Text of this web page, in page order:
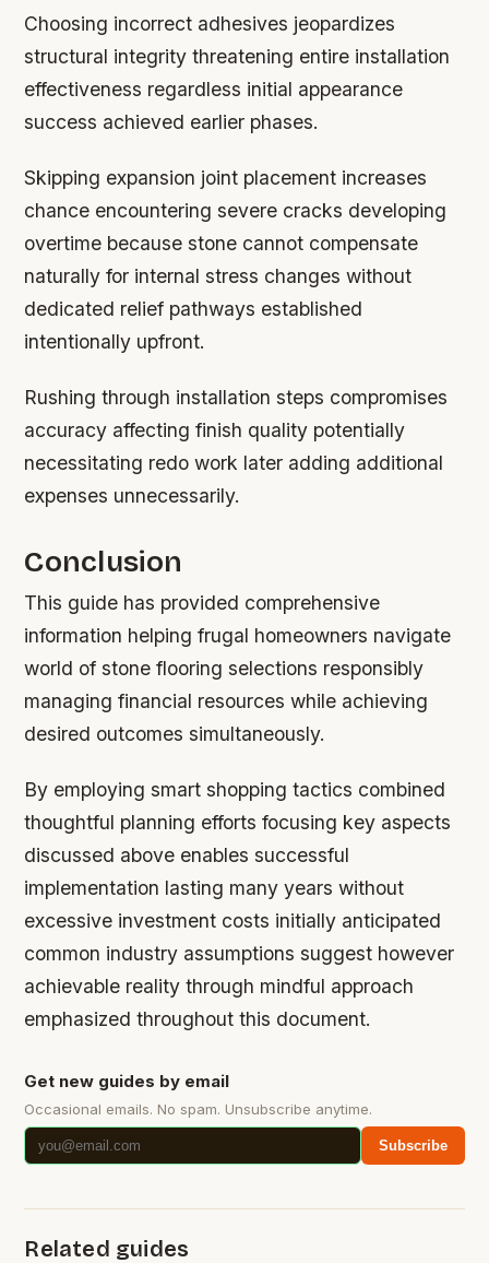
Choosing incorrect adhesives jeopardizes
structural integrity threatening entire installation
effectiveness regardless initial appearance
success achieved earlier phases.
Skipping expansion joint placement increases
chance encountering severe cracks developing
overtime because stone cannot compensate
naturally for internal stress changes without
dedicated relief pathways established
intentionally upfront.
Rushing through installation steps compromises
accuracy affecting finish quality potentially
necessitating redo work later adding additional
expenses unnecessarily.
Conclusion
This guide has provided comprehensive
information helping frugal homeowners navigate
world of stone flooring selections responsibly
managing financial resources while achieving
desired outcomes simultaneously.
By employing smart shopping tactics combined
thoughtful planning efforts focusing key aspects
discussed above enables successful
implementation lasting many years without
excessive investment costs initially anticipated
common industry assumptions suggest however
achievable reality through mindful approach
emphasized throughout this document.
Get new guides by email
Occasional emails. No spam. Unsubscribe anytime.
Subscribe
Related guides